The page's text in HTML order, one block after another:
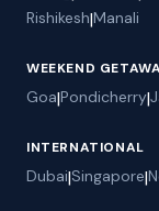
Rishikesh|Manali
WEEKEND
Goa|Pondicherry|
INTERNATIONAL
Dubai|Singapore|